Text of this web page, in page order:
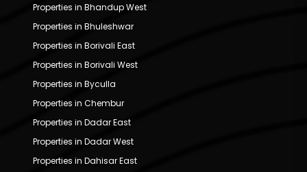
Properties in Bhandup West
Properties in Bhuleshwar
Properties in Borivali East
Properties in Borivali West
Properties in Byculla
Properties in Chembur
Properties in Dadar East
Properties in Dadar West
Properties in Dahisar East